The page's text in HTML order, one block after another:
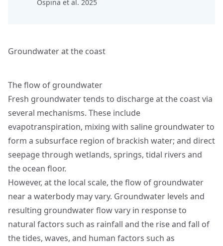
Ospina et al. 2025
Groundwater at the coast
The flow of groundwater
Fresh groundwater tends to discharge at the coast via
several mechanisms. These include
evapotranspiration, mixing with saline groundwater to
form a subsurface region of brackish water; and direct
seepage through wetlands, springs, tidal rivers and
the ocean floor.
However, at the local scale, the flow of groundwater
near a waterbody may vary. Groundwater levels and
resulting groundwater flow vary in response to
natural factors such as rainfall and the rise and fall of
the tides, waves, and human factors such as